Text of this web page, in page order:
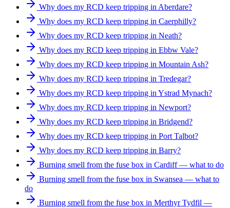
Why does my RCD keep tripping in Aberdare?
Why does my RCD keep tripping in Caerphilly?
Why does my RCD keep tripping in Neath?
Why does my RCD keep tripping in Ebbw Vale?
Why does my RCD keep tripping in Mountain Ash?
Why does my RCD keep tripping in Tredegar?
Why does my RCD keep tripping in Ystrad Mynach?
Why does my RCD keep tripping in Newport?
Why does my RCD keep tripping in Bridgend?
Why does my RCD keep tripping in Port Talbot?
Why does my RCD keep tripping in Barry?
Burning smell from the fuse box in Cardiff — what to do
Burning smell from the fuse box in Swansea — what to
do
Burning smell from the fuse box in Merthyr Tydfil —